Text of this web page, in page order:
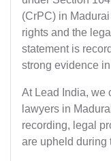
(CrPC) in
rights and the
statement is
strong evidence
At Lead India, we
lawyers in
recording, legal
are upheld during